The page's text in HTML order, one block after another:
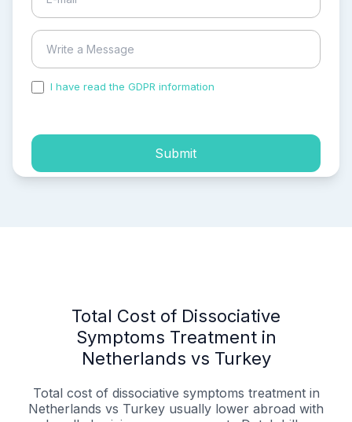
I have read the GDPR information
Submit
Total Cost of Dissociative
Symptoms Treatment in
Netherlands vs Turkey
Total cost of dissociative symptoms treatment in
Netherlands vs Turkey usually lower abroad with